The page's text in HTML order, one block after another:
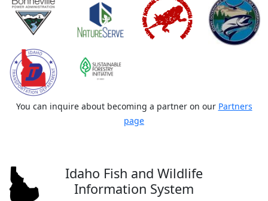
You can inquire about becoming a partner on our Partners
page
Idaho Fish and Wildlife
Information System